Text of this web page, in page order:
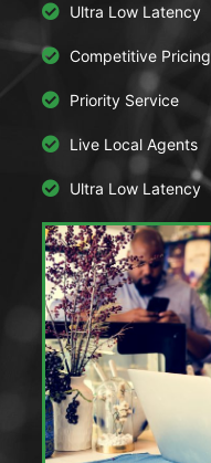
Ultra Low Latency
Competitive Pricing
Priority Service
Live Local Agents
Ultra Low Latency